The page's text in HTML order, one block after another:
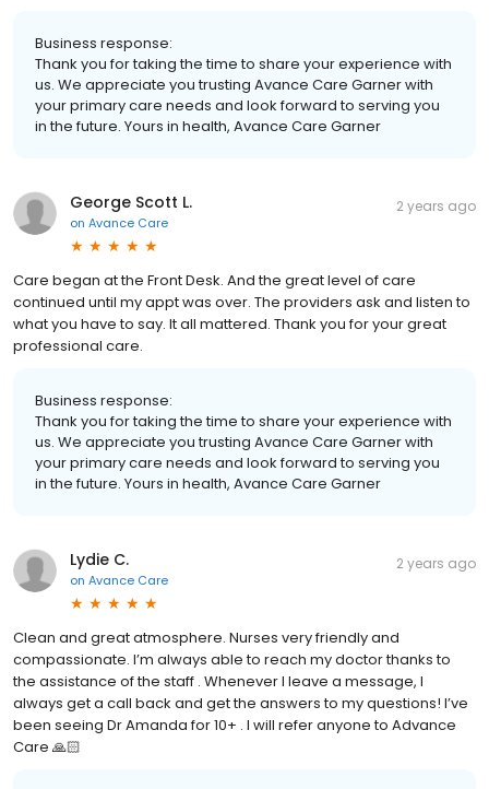
Business response:
Thank you for taking the time to share your experience with
us. We appreciate you trusting Avance Care Garner with
your primary care needs and look forward to serving you
in the future. Yours in health, Avance Care Garner
George Scott L.
on Avance Care
2 years ago
Care began at the Front Desk. And the great level of care
continued until my appt was over. The providers ask and listen to
what you have to say. It all mattered. Thank you for your great
professional care.
Business response:
Thank you for taking the time to share your experience with
us. We appreciate you trusting Avance Care Garner with
your primary care needs and look forward to serving you
in the future. Yours in health, Avance Care Garner
Lydie C.
on Avance Care
2 years ago
Clean and great atmosphere. Nurses very friendly and
compassionate. I’m always able to reach my doctor thanks to
the assistance of the staff . Whenever I leave a message, I
always get a call back and get the answers to my questions! I’ve
been seeing Dr Amanda for 10+ . I will refer anyone to Advance
Care 🙏🏻